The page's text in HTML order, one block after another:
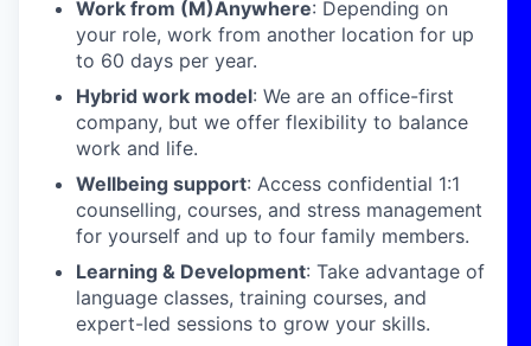
Work from (M)Anywhere: Depending on
your role, work from another location for up
to 60 days per year.
Hybrid work model: We are an office-first
company, but we offer flexibility to balance
work and life.
Wellbeing support: Access confidential 1:1
counselling, courses, and stress management
for yourself and up to four family members.
Learning & Development: Take advantage of
language classes, training courses, and
expert-led sessions to grow your skills.